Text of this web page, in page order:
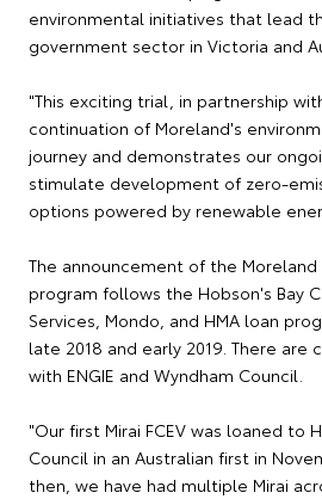
environmental initiatives that lead
government sector in Victoria and
"This exciting trial, in partnership
continuation of Moreland's
journey and demonstrates our
stimulate development of zero-
options powered by renewable
The announcement of the
program follows the Hobson's Bay
Services, Mondo, and HMA loan
late 2018 and early 2019. There are
with ENGIE and Wyndham Council.
"Our first Mirai FCEV was loaned to
Council in an Australian first in
then, we have had multiple Mirai